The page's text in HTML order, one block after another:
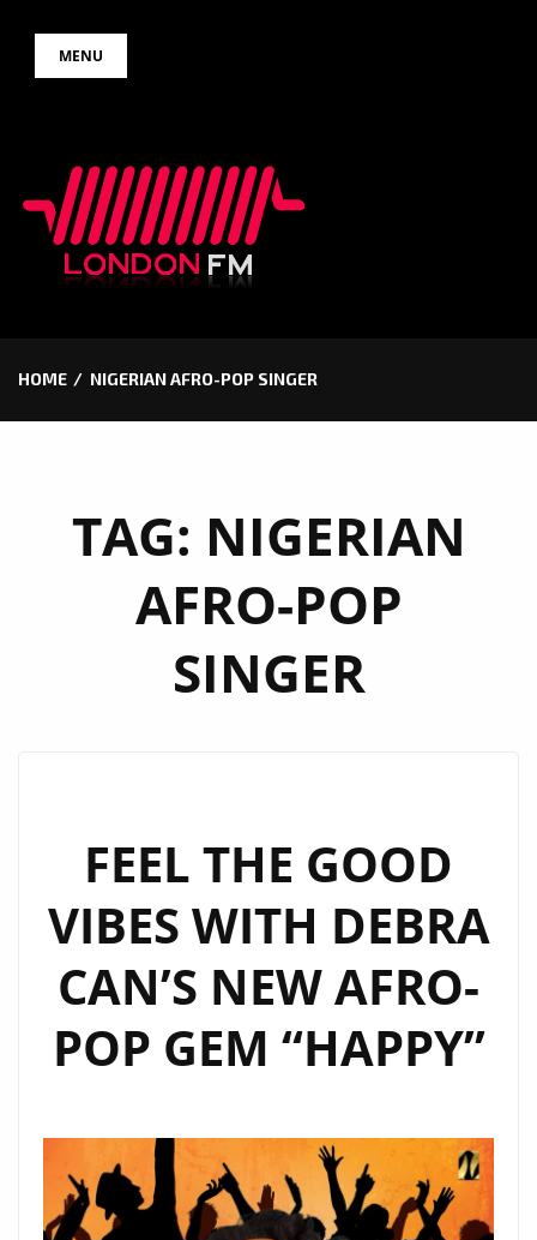
MENU
HOME NIGERIAN AFRO-POP SINGER
TAG: NIGERIAN
AFRO-POP
SINGER
FEEL THE GOOD
VIBES WITH DEBRA
CAN’S NEW AFRO-
POP GEM “HAPPY”